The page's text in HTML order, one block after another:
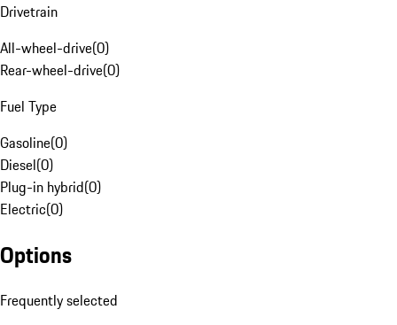
Drivetrain
All-wheel-drive(0)
Rear-wheel-drive(0)
Fuel Type
Gasoline(0)
Diesel(0)
Plug-in hybrid(0)
Electric(0)
Options
Frequently selected